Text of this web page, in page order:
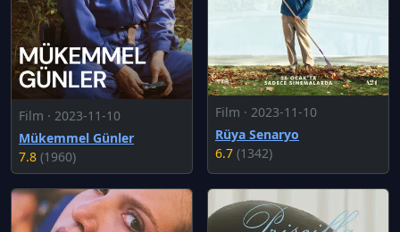
Film · 2023-11-10
Mükemmel Günler
7.8 (1960)
Film · 2023-11-10
Rüya Senaryo
6.7 (1342)